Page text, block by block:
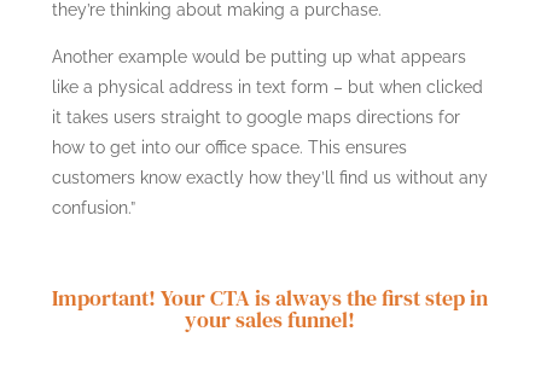
they’re thinking about making a purchase.
Another example would be putting up what appears
like a physical address in text form – but when clicked
it takes users straight to google maps directions for
how to get into our office space. This ensures
customers know exactly how they’ll find us without any
confusion.”
Important! Your CTA is always the first step in
your sales funnel!